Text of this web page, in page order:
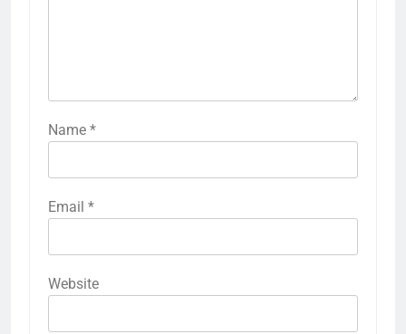
Name *
Email *
Website